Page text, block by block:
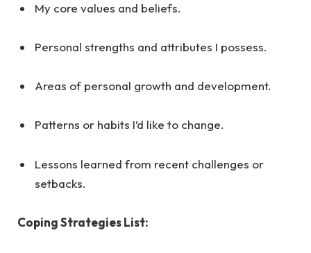
My core values and beliefs.
Personal strengths and attributes I possess.
Areas of personal growth and development.
Patterns or habits I’d like to change.
Lessons learned from recent challenges or
setbacks.
Coping Strategies List: